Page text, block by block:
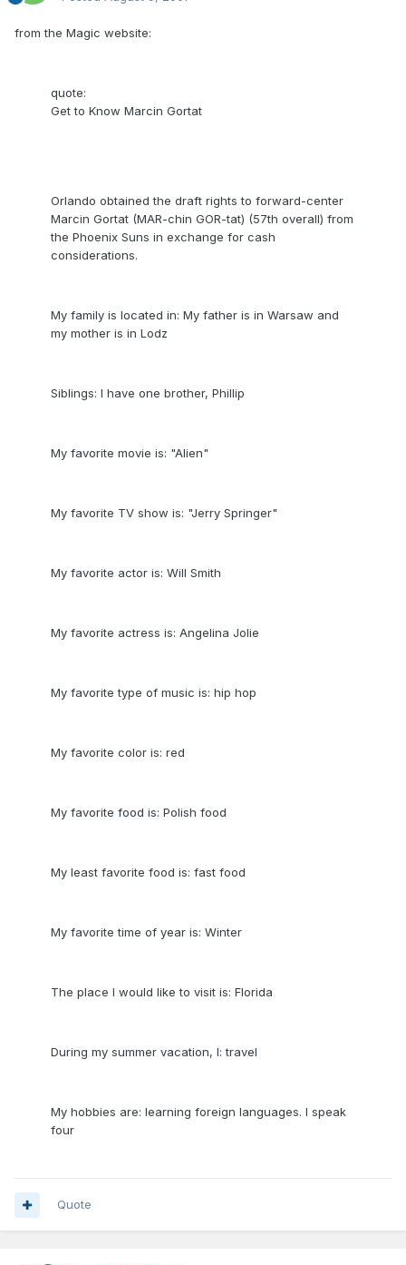
from the Magic website:
quote:
Get to Know Marcin Gortat
Orlando obtained the draft rights to forward-center
Marcin Gortat (MAR-chin GOR-tat) (57th overall) from
the Phoenix Suns in exchange for cash
considerations.
My family is located in: My father is in Warsaw and
my mother is in Lodz
Siblings: I have one brother, Phillip
My favorite movie is: "Alien"
My favorite TV show is: "Jerry Springer"
My favorite actor is: Will Smith
My favorite actress is: Angelina Jolie
My favorite type of music is: hip hop
My favorite color is: red
My favorite food is: Polish food
My least favorite food is: fast food
My favorite time of year is: Winter
The place I would like to visit is: Florida
During my summer vacation, I: travel
My hobbies are: learning foreign languages. I speak
four
Quote